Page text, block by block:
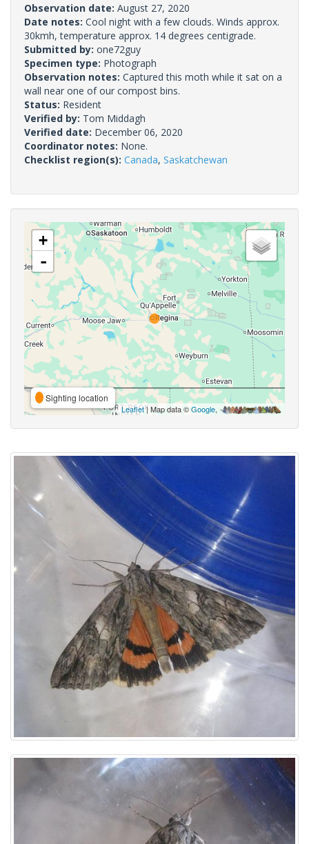
Observation date: August 27, 2020
Date notes: Cool night with a few clouds. Winds approx.
30kmh, temperature approx. 14 degrees centigrade.
Submitted by: one72guy
Specimen type: Photograph
Observation notes: Captured this moth while it sat on a
wall near one of our compost bins.
Status: Resident
Verified by: Tom Middagh
Verified date: December 06, 2020
Coordinator notes: None.
Checklist region(s): Canada, Saskatchewan
+
-
Sighting location
Leaflet| Map data ©Google,